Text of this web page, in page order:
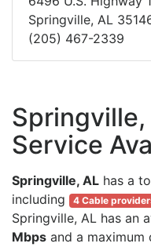
Springville, AL
(205) 467-2339
Service
Springville, AL has a
including
4 Cable
Springville, AL has an
Mbps and a